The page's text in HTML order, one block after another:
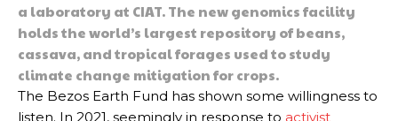
a laboratory at CIAT. The new genomics facility
holds the world’s largest repository of beans,
cassava, and tropical forages used to study
climate change mitigation for crops.
The Bezos Earth Fund has shown some willingness to
listen. In 2021, seemingly in response to activist